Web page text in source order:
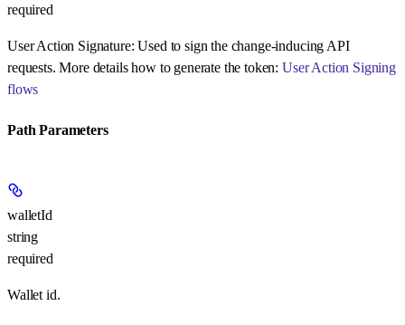
required
User Action Signature: Used to sign the change-inducing API
requests. More details how to generate the token: User Action Signing
flows
Path Parameters
walletId
string
required
Wallet id.